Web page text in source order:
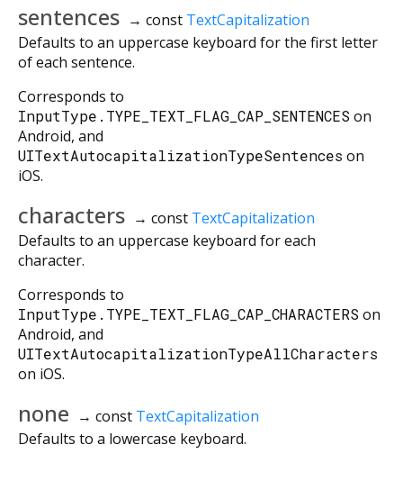
sentences → const TextCapitalization
Defaults to an uppercase keyboard for the first letter
of each sentence.
Corresponds to
InputType.TYPE_TEXT_FLAG_CAP_SENTENCES on
Android, and
UITextAutocapitalizationTypeSentences on
iOS.
characters → const TextCapitalization
Defaults to an uppercase keyboard for each
character.
Corresponds to
InputType.TYPE_TEXT_FLAG_CAP_CHARACTERS on
Android, and
UITextAutocapitalizationTypeAllCharacters
on iOS.
none → const TextCapitalization
Defaults to a lowercase keyboard.